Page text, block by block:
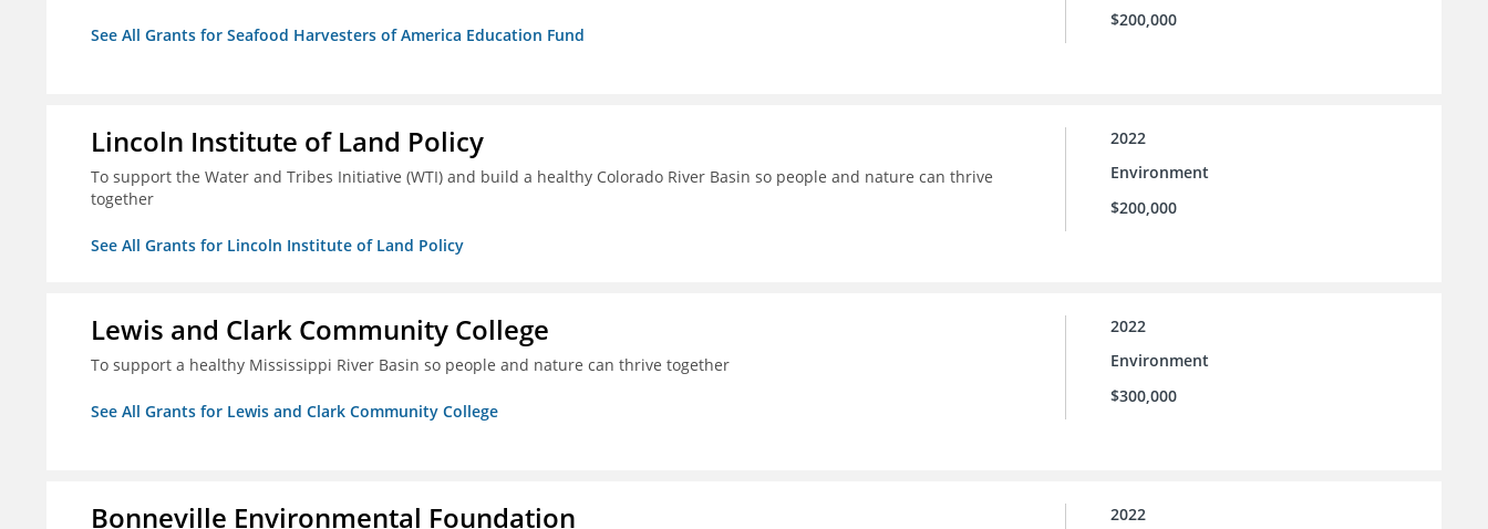
See All Grants for Seafood Harvesters of America Education Fund
$200,000
Lincoln Institute of Land Policy
To support the Water and Tribes Initiative (WTI) and build a healthy Colorado River Basin so people and nature can thrive
together
See All Grants for Lincoln Institute of Land Policy
2022
Environment
$200,000
Lewis and Clark Community College
To support a healthy Mississippi River Basin so people and nature can thrive together
See All Grants for Lewis and Clark Community College
2022
Environment
$300,000
Bonneville Environmental Foundation
2022